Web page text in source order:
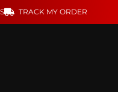
TRACK MY ORDER